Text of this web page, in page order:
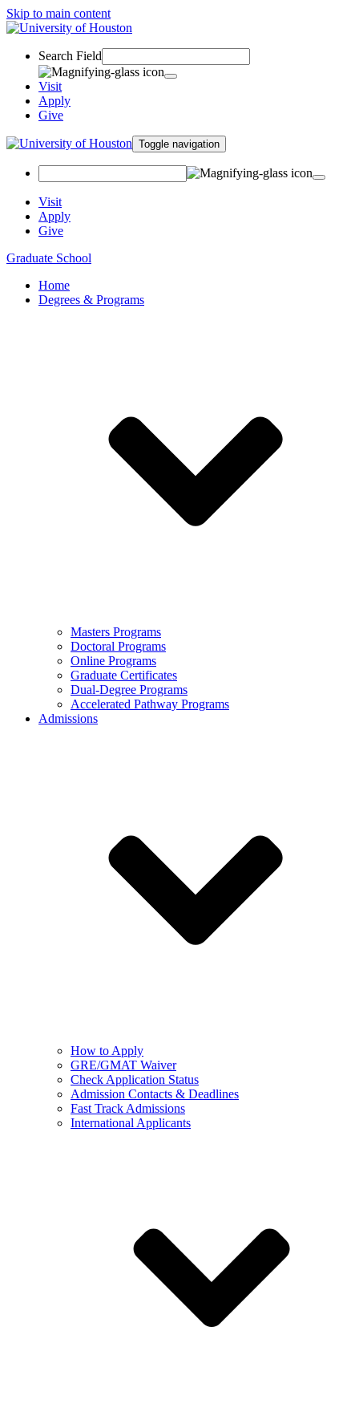
Skip to main content
Search Field
Visit
Apply
Give
Toggle navigation
Visit
Apply
Give
Graduate School
Home
Degrees & Programs
Masters Programs
Doctoral Programs
Online Programs
Graduate Certificates
Dual-Degree Programs
Accelerated Pathway Programs
Admissions
How to Apply
GRE/GMAT Waiver
Check Application Status
Admission Contacts & Deadlines
Fast Track Admissions
International Applicants